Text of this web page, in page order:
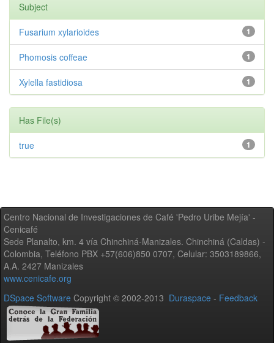
Subject
1
Fusarium xylarioides
1
Phomosis coffeae
1
Xylella fastidiosa
Has File(s)
1
true
Centro Nacional de Investigaciones de Café 'Pedro Uribe Mejía' -
Cenicafé
Sede Planalto, km. 4 vía Chinchiná-Manizales. Chinchiná (Caldas) -
Colombia, Teléfono PBX +57(606)850 0707, Celular: 3503189866,
A.A. 2427 Manizales
www.cenicafe.org
DSpace Software Copyright © 2002-2013 Duraspace - Feedback